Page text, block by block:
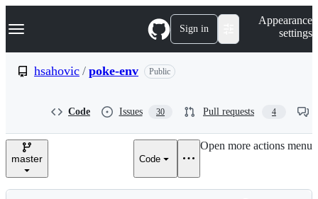
k
p
e
Navigation Menu Sign in
Appearance
settings
hsahovic / poke-env Public
Code Issues 30 Pull requests 4
master Code
Open more actions menu